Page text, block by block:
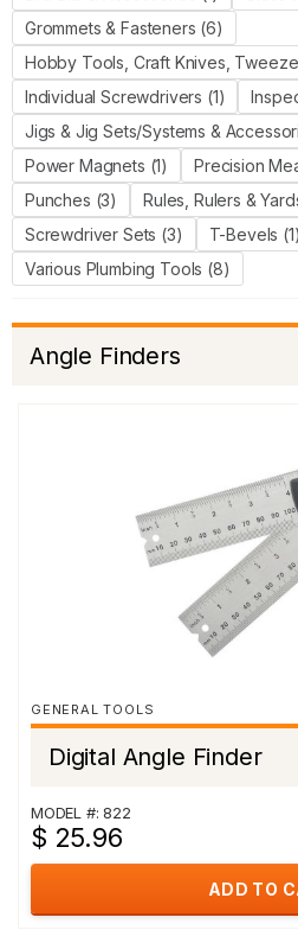
Grommets & Fasteners (6)
Hobby Tools, Craft Knives,
Individual Screwdrivers (1)
Jigs & Jig Sets/Systems &
Power Magnets (1)
Precision
Punches (3)
Rules, Rulers &
Screwdriver Sets (3)
T-Bevels (1)
Various Plumbing Tools (8)
Angle Finders
GENERAL TOOLS
Digital Angle Finder
MODEL #: 822
$ 25.96
ADD TO